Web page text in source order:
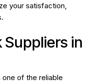
your satisfaction,
in
of the reliable